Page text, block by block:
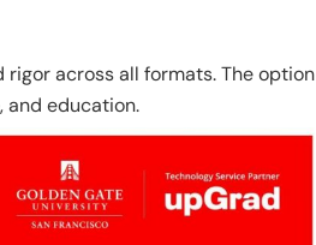
across all formats. The option
and education.